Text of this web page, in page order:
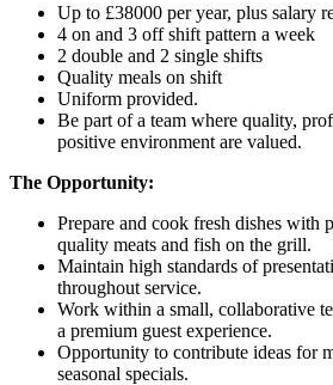
Up to £38000 per year, plus salary
4 on and 3 off shift pattern a week
2 double and 2 single shifts
Quality meals on shift
Uniform provided.
Be part of a team where quality,
positive environment are valued.
The Opportunity:
Prepare and cook fresh dishes with
quality meats and fish on the grill.
Maintain high standards of
throughout service.
Work within a small, collaborative
a premium guest experience.
Opportunity to contribute ideas for
seasonal specials.